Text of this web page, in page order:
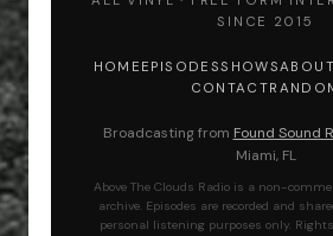
SINCE 2015
HOME EPISODESSHOWSABOUT
CONTACT
Broadcasting from Found Sound
Miami, FL
Above The Clouds Radio is a non-
archive. Episodes are recorded and
personal listening purposes only.